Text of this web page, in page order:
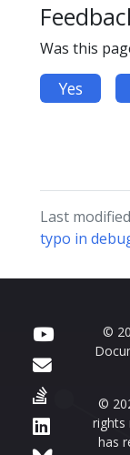
Was this
Yes
Last
typo in
©
©
rights
has